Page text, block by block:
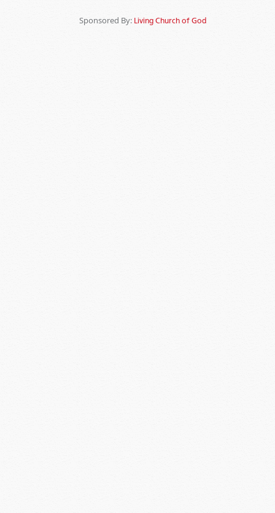
Sponsored By: Living Church of God